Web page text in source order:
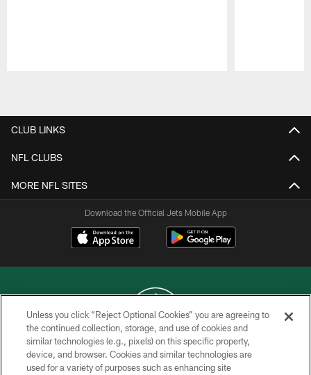
CLUB LINKS
NFL CLUBS
MORE NFL SITES
Download the Official Jets Mobile App
COPYRIGHT © 2026 NEW YORK JETS
PRIVACY POLICY
Unless you click “Reject Optional Cookies” you are agreeing to
the continued collection, storage, and use of cookies and
similar technologies (e.g., pixels) on this specific property,
device, and browser. Cookies and similar technologies are
used for a variety of purposes such as enhancing site